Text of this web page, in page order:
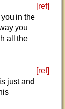
[ref]
in the
you
all the
[ref]
just and